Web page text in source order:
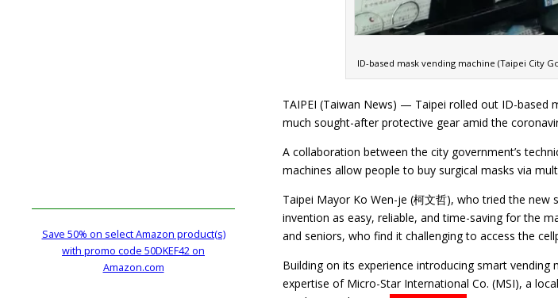
ID-based mask vending machine (Taipei City
TAIPEI (Taiwan News) — Taipei rolled out ID-based
much sought-after protective gear amid the
A collaboration between the city government’s
machines allow people to buy surgical masks via
Taipei Mayor Ko Wen-je (柯文哲), who tried the
invention as easy, reliable, and time-saving for the
and seniors, who find it challenging to access the
Building on its experience introducing smart
expertise of Micro-Star International Co. (MSI), a
Save 50% on select Amazon product(s)
with promo code 50DKEF42 on
Amazon.com